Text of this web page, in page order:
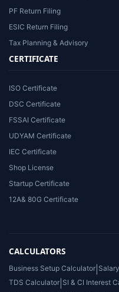
PF Return Filing
ESIC Return Filing
Tax Planning & Advisory
CERTIFICATE
ISO Certificate
DSC Certificate
FSSAI Certificate
UDYAM Certificate
IEC Certificate
Shop License
Startup Certificate
12A& 80G Certificate
CALCULATORS
Business Setup Calculator
TDS Calculator SI & CI Interest